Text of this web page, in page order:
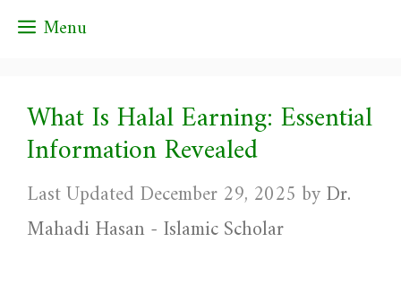
Skip Menu
What Is Halal Earning: Essential
Information Revealed
December 29, 2025 byDr.
Mahadi Hasan - Islamic Scholar